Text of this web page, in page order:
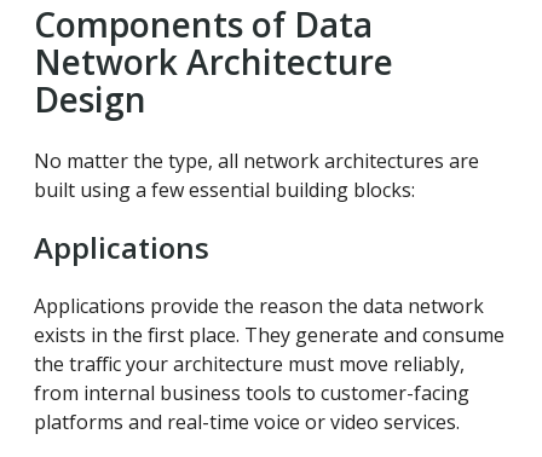
Components of Data
Network Architecture
Design
No matter the type, all network architectures are
built using a few essential building blocks:
Applications
Applications provide the reason the data network
exists in the first place. They generate and consume
the traffic your architecture must move reliably,
from internal business tools to customer-facing
platforms and real-time voice or video services.